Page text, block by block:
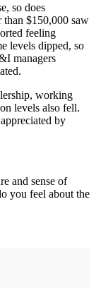
so does
than $150,000 saw
feeling
levels dipped, so
managers
working
levels also fell.
by
and sense of
you feel about the